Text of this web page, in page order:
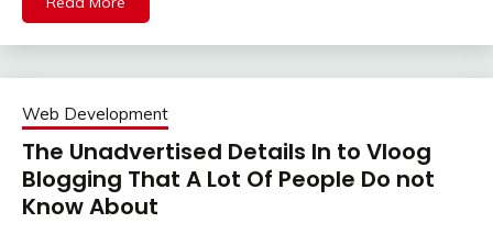
Web Development
The Unadvertised Details In to Vloog
Blogging That A Lot Of People Do not
Know About